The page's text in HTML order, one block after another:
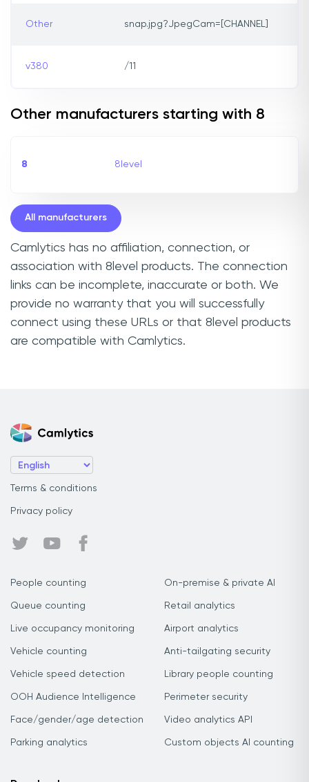
Other snap.jpg?JpegCam=[CHANNEL]
v380 /11
Other manufacturers starting with 8
8 8level
All manufacturers
Camlytics has no affiliation, connection, or
association with 8level products. The connection
links can be incomplete, inaccurate or both. We
provide no warranty that you will successfully
connect using these URLs or that 8level products
are compatible with Camlytics.
Terms & conditions
Privacy policy
People counting
Queue counting
Live occupancy monitoring
Vehicle counting
Vehicle speed detection
OOH Audience Intelligence
Face/gender/age detection
Parking analytics
On-premise & private AI
Retail analytics
Airport analytics
Anti-tailgating security
Library people counting
Perimeter security
Video analytics API
Custom objects AI counting